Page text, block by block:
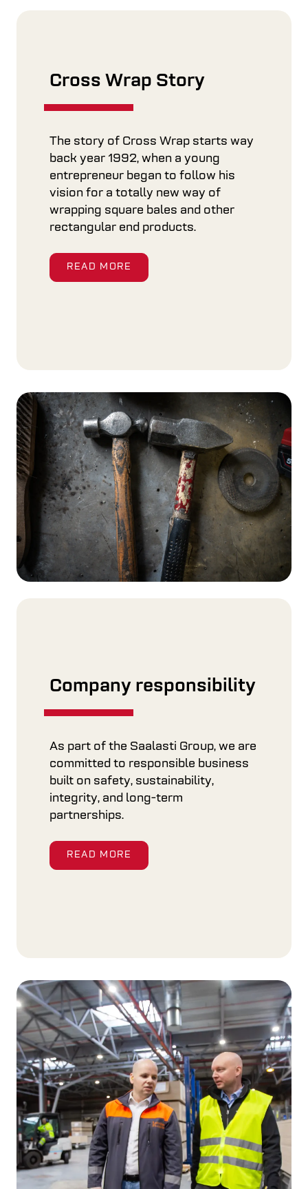
Cross Wrap Story
The story of Cross Wrap starts way
back year 1992, when a young
entrepreneur began to follow his
vision for a totally new way of
wrapping square bales and other
rectangular end products.
READ MORE
Company responsibility
As part of the Saalasti Group, we are
committed to responsible business
built on safety, sustainability,
integrity, and long-term
partnerships.
READ MORE